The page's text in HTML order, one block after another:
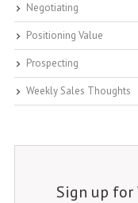
Negotiating
Positioning Value
Prospecting
Weekly Sales Thoughts
Sign up for